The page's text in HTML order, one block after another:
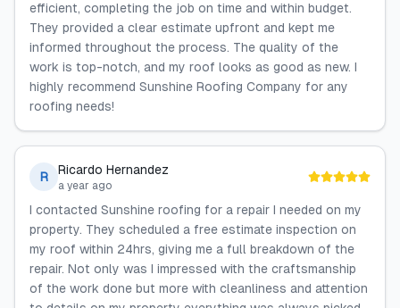
efficient, completing the job on time and within budget.
They provided a clear estimate upfront and kept me
informed throughout the process. The quality of the
work is top-notch, and my roof looks as good as new. I
highly recommend Sunshine Roofing Company for any
roofing needs!
R Ricardo Hernandez
a year ago
I contacted Sunshine roofing for a repair I needed on my
property. They scheduled a free estimate inspection on
my roof within 24hrs, giving me a full breakdown of the
repair. Not only was I impressed with the craftsmanship
of the work done but more with cleanliness and attention